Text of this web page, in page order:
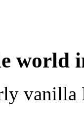
world
vanilla